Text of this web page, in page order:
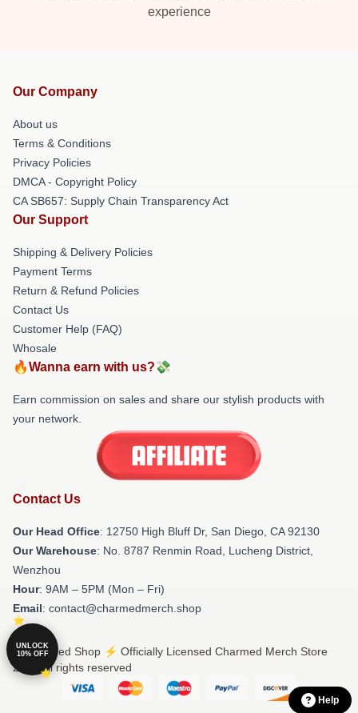
experience
Our Company
About us
Terms & Conditions
Privacy Policies
DMCA - Copyright Policy
CA SB657: Supply Chain Transparency Act
Our Support
Shipping & Delivery Policies
Payment Terms
Return & Refund Policies
Contact Us
Customer Help (FAQ)
Whosale
🔥Wanna earn with us?💸
Earn commission on sales and share our stylish products with
your network.
Contact Us
Our Head Office: 12750 High Bluff Dr, San Diego, CA 92130
Our Warehouse: No. 8787 Renmin Road, Lucheng District,
Wenzhou
Hour: 9AM – 5PM (Mon – Fri)
Email: contact@charmedmerch.shop
© Charmed Shop ⚡️ Officially Licensed Charmed Merch Store
2026 all rights reserved
UNLOCK
10% OFF
Help